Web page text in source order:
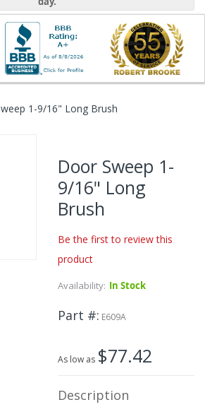
1-9/16" Long Brush
Door Sweep 1-
9/16" Long
Brush
Be the first to review this
product
Availability: In Stock
Part # E609A
As low as $77.42
Description